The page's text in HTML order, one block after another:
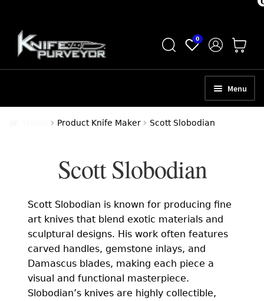
Skip
to
navigation
Skip
to
content
0
Menu
SCHEDULE A CONSULTATION
APPRAISAL SERVICES
EXCEPTIONAL BUYING OPPORTUNITIES
KNIFE MAKERS
Product Knife Maker Scott Slobodian
Scott Slobodian
Scott Slobodian is known for producing fine
art knives that blend exotic materials and
sculptural designs. His work often features
carved handles, gemstone inlays, and
Damascus blades, making each piece a
visual and functional masterpiece.
Slobodian’s knives are highly collectible,